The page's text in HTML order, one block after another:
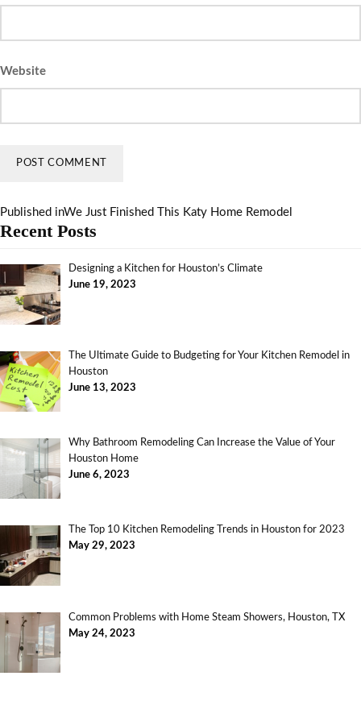
Website
Published inWe Just Finished This Katy Home Remodel
Recent Posts
Designing a Kitchen for Houston’s Climate
June 19, 2023
The Ultimate Guide to Budgeting for Your Kitchen Remodel in
Houston
June 13, 2023
Why Bathroom Remodeling Can Increase the Value of Your
Houston Home
June 6, 2023
The Top 10 Kitchen Remodeling Trends in Houston for 2023
May 29, 2023
Common Problems with Home Steam Showers, Houston, TX
May 24, 2023